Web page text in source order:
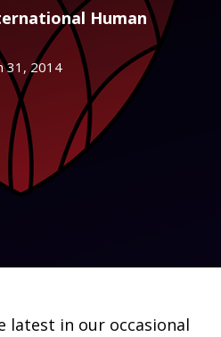
Human
31, 2014
latest in our occasional